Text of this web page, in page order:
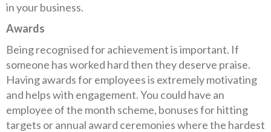
in your business.
Awards
Being recognised for achievement is important. If
someone has worked hard then they deserve praise.
Having awards for employees is extremely motivating
and helps with engagement. You could have an
employee of the month scheme, bonuses for hitting
targets or annual award ceremonies where the hardest